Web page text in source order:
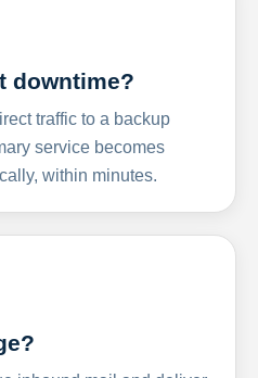
downtime?
traffic to a backup
service becomes
within minutes.